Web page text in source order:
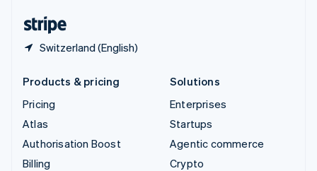
Switzerland (English)
Products & pricing
Pricing
Atlas
Authorisation Boost
Billing
Solutions
Enterprises
Startups
Agentic commerce
Crypto